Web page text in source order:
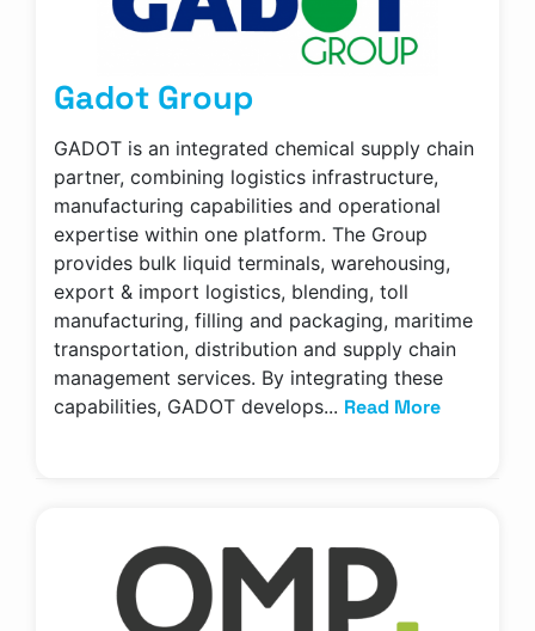
Gadot Group
GADOT is an integrated chemical supply chain
partner, combining logistics infrastructure,
manufacturing capabilities and operational
expertise within one platform. The Group
provides bulk liquid terminals, warehousing,
export & import logistics, blending, toll
manufacturing, filling and packaging, maritime
transportation, distribution and supply chain
management services. By integrating these
capabilities, GADOT develops... Read More